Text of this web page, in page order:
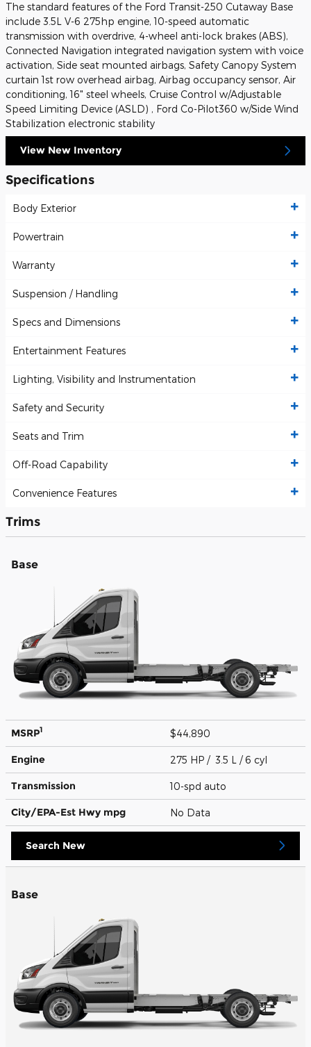
The standard features of the Ford Transit-250 Cutaway Base
include 3.5L V-6 275hp engine, 10-speed automatic
transmission with overdrive, 4-wheel anti-lock brakes (ABS),
Connected Navigation integrated navigation system with voice
activation, Side seat mounted airbags, Safety Canopy System
curtain 1st row overhead airbag, Airbag occupancy sensor, Air
conditioning, 16" steel wheels, Cruise Control w/Adjustable
Speed Limiting Device (ASLD) , Ford Co-Pilot360 w/Side Wind
Stabilization electronic stability
View New Inventory
Specifications
Body Exterior
Powertrain
Warranty
Suspension / Handling
Specs and Dimensions
Entertainment Features
Lighting, Visibility and Instrumentation
Safety and Security
Seats and Trim
Off-Road Capability
Convenience Features
Trims
Base
MSRP1 $44,890
Engine 275 HP / 3.5 L / 6 cyl
Transmission 10-spd auto
City/EPA-Est Hwy mpg No Data
Search New
Base